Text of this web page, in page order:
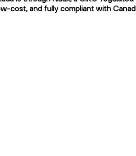
cost, and fully compliant with